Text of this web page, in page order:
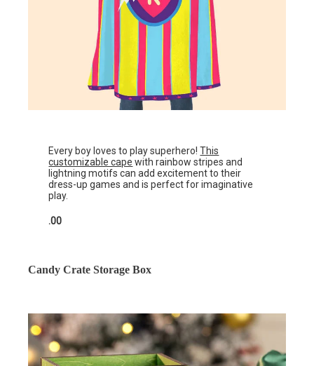
Every boy loves to play superhero!This
customizable cape with rainbow stripes and
lightning motifs can add excitement to their
dress-up games and is perfect for imaginative
play.
.00
Candy Crate Storage Box